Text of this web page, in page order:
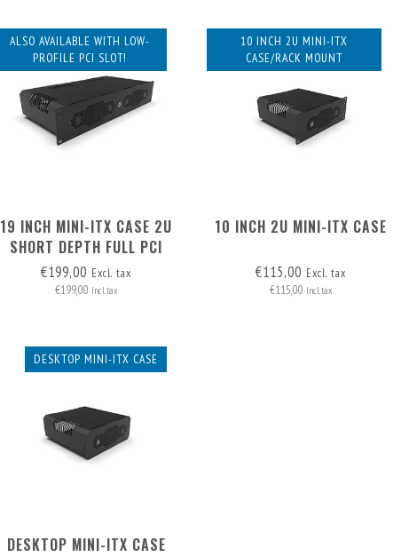
MINI-ITX CASES AND RACK MOUNTS
In recent years, we've specialized in designing rack
ALSO AVAILABLE WITH LOW-
PROFILE PCI SLOT!
19 INCH MINI-ITX CASE 2U
SHORT DEPTH FULL PCI
€199,00 Excl. tax
€199,00 Incl. tax
10 INCH 2U MINI-ITX
CASE/RACK MOUNT
10 INCH 2U MINI-ITX CASE
€115,00 Excl. tax
€115,00 Incl. tax
DESKTOP MINI-ITX CASE
DESKTOP MINI-ITX CASE